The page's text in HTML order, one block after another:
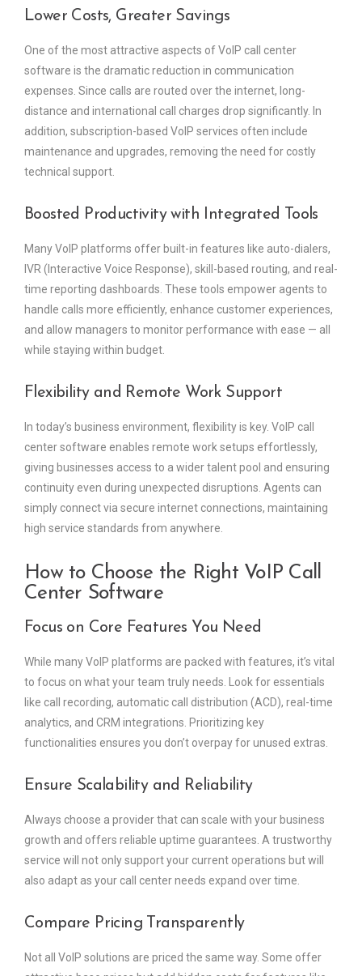
Lower Costs, Greater Savings
One of the most attractive aspects of VoIP call center
software is the dramatic reduction in communication
expenses. Since calls are routed over the internet, long-
distance and international call charges drop significantly. In
addition, subscription-based VoIP services often include
maintenance and upgrades, removing the need for costly
technical support.
Boosted Productivity with Integrated Tools
Many VoIP platforms offer built-in features like auto-dialers,
IVR (Interactive Voice Response), skill-based routing, and real-
time reporting dashboards. These tools empower agents to
handle calls more efficiently, enhance customer experiences,
and allow managers to monitor performance with ease — all
while staying within budget.
Flexibility and Remote Work Support
In today’s business environment, flexibility is key. VoIP call
center software enables remote work setups effortlessly,
giving businesses access to a wider talent pool and ensuring
continuity even during unexpected disruptions. Agents can
simply connect via secure internet connections, maintaining
high service standards from anywhere.
How to Choose the Right VoIP Call
Center Software
Focus on Core Features You Need
While many VoIP platforms are packed with features, it’s vital
to focus on what your team truly needs. Look for essentials
like call recording, automatic call distribution (ACD), real-time
analytics, and CRM integrations. Prioritizing key
functionalities ensures you don’t overpay for unused extras.
Ensure Scalability and Reliability
Always choose a provider that can scale with your business
growth and offers reliable uptime guarantees. A trustworthy
service will not only support your current operations but will
also adapt as your call center needs expand over time.
Compare Pricing Transparently
Not all VoIP solutions are priced the same way. Some offer